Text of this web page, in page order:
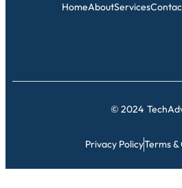
HomeAboutServices
© 2024
Privacy PolicyTerms